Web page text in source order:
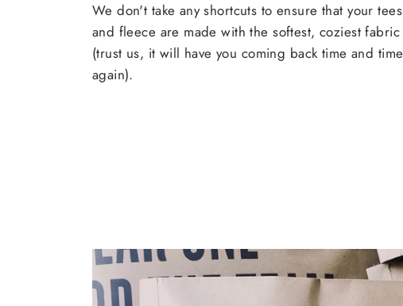
We don't take any shortcuts to ensure that your tees
and fleece are made with the softest, coziest fabric
(trust us, it will have you coming back time and time
again).